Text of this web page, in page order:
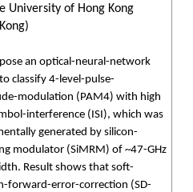
University of Hong Kong
an optical-neural-network
classify 4-level-pulse-
modulation (PAM4) with high
interference (ISI), which was
generated by silicon-
modulator (SiMRM) of ~47-GHz
Result shows that soft-
forward-error-correction (SD-